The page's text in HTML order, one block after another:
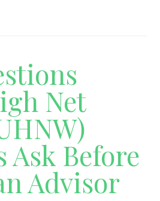
Net
Ask Before
Advisor